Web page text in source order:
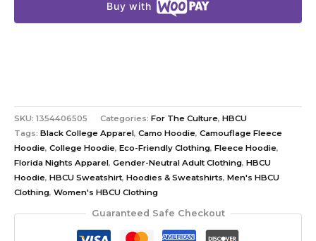
Buy with
SKU: 1354406505 Categories: For The Culture, HBCU
Tags: Black College Apparel, Camo Hoodie, Camouflage Fleece
Hoodie, College Hoodie, Eco-Friendly Clothing, Fleece Hoodie,
Florida Nights Apparel, Gender-Neutral Adult Clothing, HBCU
Hoodie, HBCU Sweatshirt, Hoodies & Sweatshirts, Men's HBCU
Clothing, Women's HBCU Clothing
Guaranteed Safe Checkout